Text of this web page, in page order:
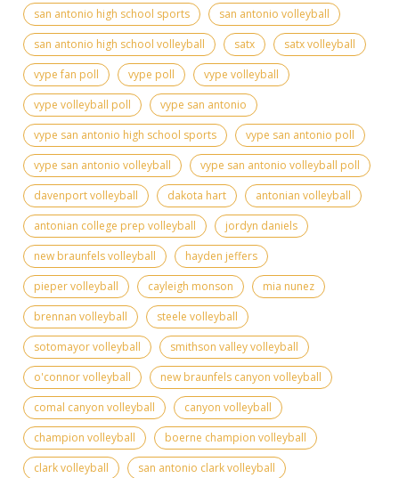
san antonio high school sports
san antonio volleyball
san antonio high school volleyball
satx
satx volleyball
vype fan poll
vype poll
vype volleyball
vype volleyball poll
vype san antonio
vype san antonio high school sports
vype san antonio poll
vype san antonio volleyball
vype san antonio volleyball poll
davenport volleyball
dakota hart
antonian volleyball
antonian college prep volleyball
jordyn daniels
new braunfels volleyball
hayden jeffers
pieper volleyball
cayleigh monson
mia nunez
brennan volleyball
steele volleyball
sotomayor volleyball
smithson valley volleyball
o'connor volleyball
new braunfels canyon volleyball
comal canyon volleyball
canyon volleyball
champion volleyball
boerne champion volleyball
clark volleyball
san antonio clark volleyball